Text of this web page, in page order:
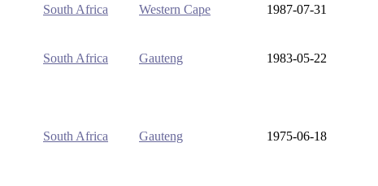
South Africa Western Cape 1987-07-31
South Africa Gauteng 1983-05-22
South Africa Gauteng 1975-06-18